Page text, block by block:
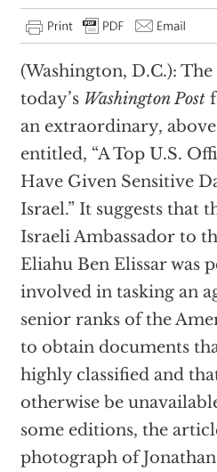
(Washington, D.C.):
today’s Washington Post
an extraordinary,
entitled, “A Top U.S.
Have Given Sensitive
Israel.” It suggests that
Israeli Ambassador to
Eliahu Ben Elissar was
involved in tasking an
senior ranks of the
to obtain documents
highly classified and
otherwise be
some editions, the
photograph of